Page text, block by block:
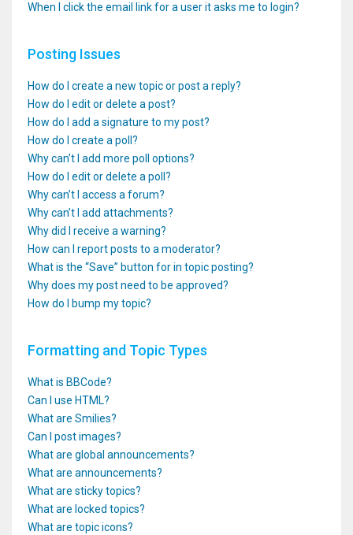
When I click the email link for a user it asks me to login?
Posting Issues
How do I create a new topic or post a reply?
How do I edit or delete a post?
How do I add a signature to my post?
How do I create a poll?
Why can’t I add more poll options?
How do I edit or delete a poll?
Why can’t I access a forum?
Why can’t I add attachments?
Why did I receive a warning?
How can I report posts to a moderator?
What is the “Save” button for in topic posting?
Why does my post need to be approved?
How do I bump my topic?
Formatting and Topic Types
What is BBCode?
Can I use HTML?
What are Smilies?
Can I post images?
What are global announcements?
What are announcements?
What are sticky topics?
What are locked topics?
What are topic icons?